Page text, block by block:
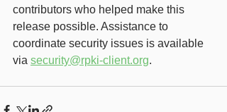
contributors who helped make this
release possible. Assistance to
coordinate security issues is available
via security@rpki-client.org.